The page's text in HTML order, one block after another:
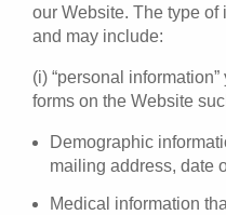
our Website. The type
and may include:
(i) “personal
forms on the Website
Demographic
mailing address, date
Medical information